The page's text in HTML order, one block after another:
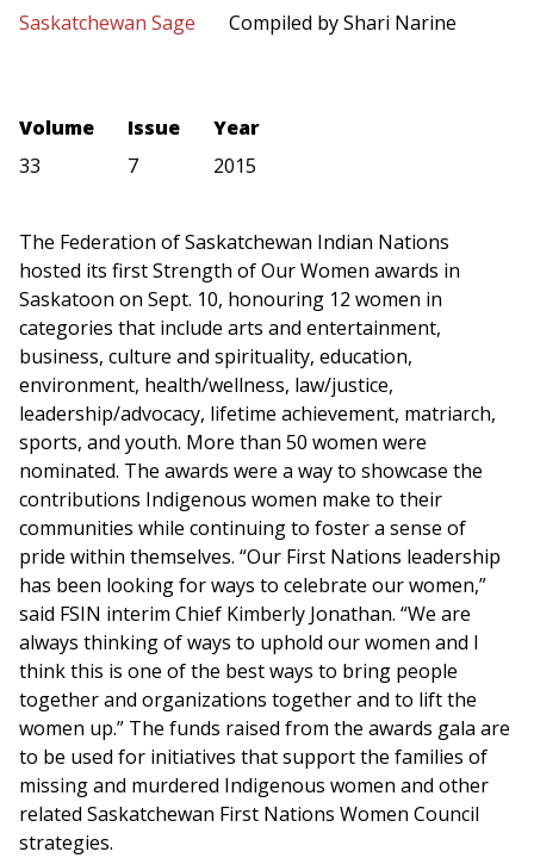
Saskatchewan Sage
Compiled by Shari Narine
Volume
33
Issue
7
Year
2015
The Federation of Saskatchewan Indian Nations
hosted its first Strength of Our Women awards in
Saskatoon on Sept. 10, honouring 12 women in
categories that include arts and entertainment,
business, culture and spirituality, education,
environment, health/wellness, law/justice,
leadership/advocacy, lifetime achievement, matriarch,
sports, and youth. More than 50 women were
nominated. The awards were a way to showcase the
contributions Indigenous women make to their
communities while continuing to foster a sense of
pride within themselves. “Our First Nations leadership
has been looking for ways to celebrate our women,”
said FSIN interim Chief Kimberly Jonathan. “We are
always thinking of ways to uphold our women and I
think this is one of the best ways to bring people
together and organizations together and to lift the
women up.” The funds raised from the awards gala are
to be used for initiatives that support the families of
missing and murdered Indigenous women and other
related Saskatchewan First Nations Women Council
strategies.